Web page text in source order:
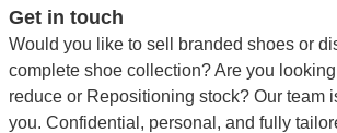
Get in touch
Would you like to sell branded shoes or
complete shoe collection? Are you
reduce or Repositioning stock? Our team
you. Confidential, personal, and fully